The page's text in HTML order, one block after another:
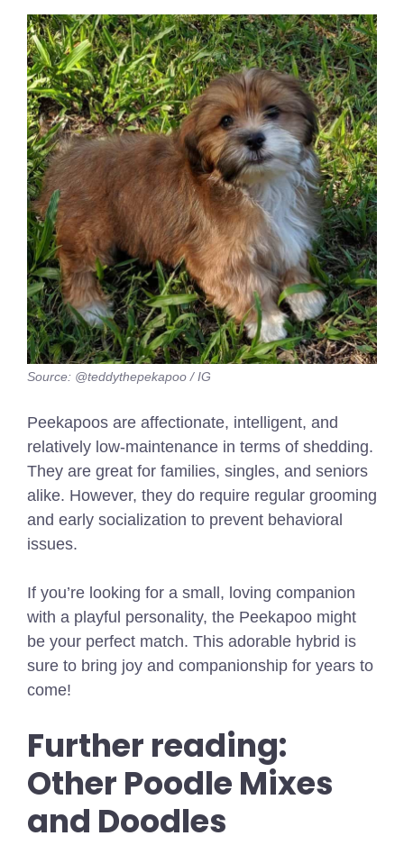
Source: @teddythepekapoo / IG
Peekapoos are affectionate, intelligent, and
relatively low-maintenance in terms of shedding.
They are great for families, singles, and seniors
alike. However, they do require regular grooming
and early socialization to prevent behavioral
issues.
If you’re looking for a small, loving companion
with a playful personality, the Peekapoo might
be your perfect match. This adorable hybrid is
sure to bring joy and companionship for years to
come!
Further reading:
Other Poodle Mixes
and Doodles